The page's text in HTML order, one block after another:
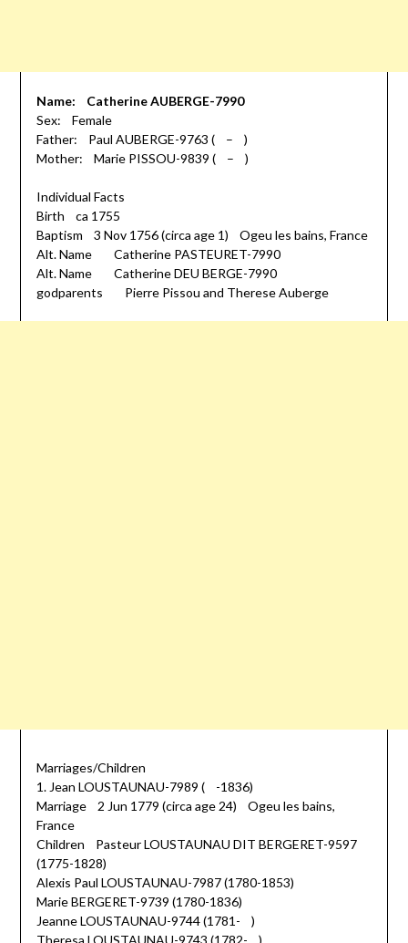
Name: Catherine AUBERGE-7990
Sex: Female
Father: Paul AUBERGE-9763 ( – )
Mother: Marie PISSOU-9839 ( – )
Individual Facts
Birth ca 1755
Baptism 3 Nov 1756 (circa age 1) Ogeu les bains, France
Alt. Name Catherine PASTEURET-7990
Alt. Name Catherine DEU BERGE-7990
godparents Pierre Pissou and Therese Auberge
Marriages/Children
1. Jean LOUSTAUNAU-7989 ( -1836)
Marriage 2 Jun 1779 (circa age 24) Ogeu les bains,
France
Children Pasteur LOUSTAUNAU DIT BERGERET-9597
(1775-1828)
Alexis Paul LOUSTAUNAU-7987 (1780-1853)
Marie BERGERET-9739 (1780-1836)
Jeanne LOUSTAUNAU-9744 (1781- )
Theresa LOUSTAUNAU-9743 (1782- )